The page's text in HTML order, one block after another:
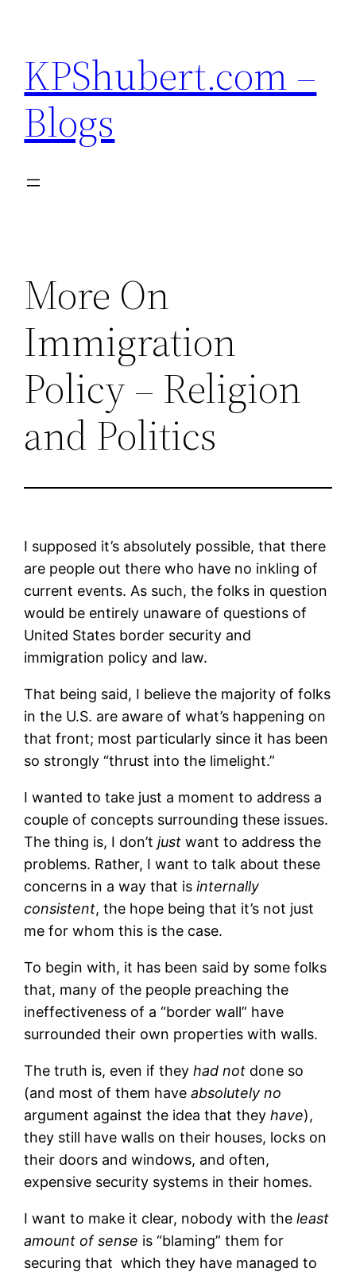
content
KPShubert.com –
Blogs
More On
Immigration
Policy – Religion
and Politics
I supposed it’s absolutely possible, that there
are people out there who have no inkling of
current events. As such, the folks in question
would be entirely unaware of questions of
United States border security and
immigration policy and law.
That being said, I believe the majority of folks
in the U.S. are aware of what’s happening on
that front; most particularly since it has been
so strongly “thrust into the limelight.”
I wanted to take just a moment to address a
couple of concepts surrounding these issues.
The thing is, I don’tjust want to address the
problems. Rather, I want to talk about these
concerns in a way that isinternally
consistent, the hope being that it’s not just
me for whom this is the case.
To begin with, it has been said by some folks
that, many of the people preaching the
ineffectiveness of a “border wall” have
surrounded their own properties with walls.
The truth is, even if theyhad not done so
(and most of them haveabsolutely no
argument against the idea that theyhave),
they still have walls on their houses, locks on
their doors and windows, and often,
expensive security systems in their homes.
I want to make it clear, nobody with theleast
amount of sense is “blaming” them for
securing that which they have managed to